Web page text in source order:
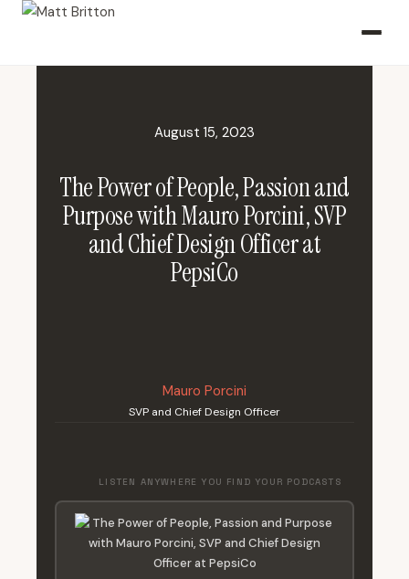
August 15, 2023
The Power of People, Passion and
Purpose with Mauro Porcini, SVP
and Chief Design Officer at
PepsiCo
Mauro Porcini
SVP and Chief Design Officer
LISTEN ANYWHERE YOU FIND YOUR PODCASTS